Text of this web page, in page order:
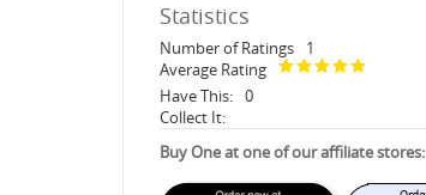
Statistics
Number of Ratings
1
Average Rating
Have This: 0
Collect It:
Buy One at one of our affiliate stores: